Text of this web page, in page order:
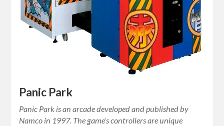
Panic Park
Panic Park is an arcade developed and published by
Namco in 1997. The game’s controllers are unique